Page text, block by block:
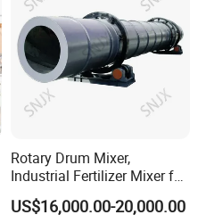
Rotary Drum Mixer,
Industrial Fertilizer Mixer for
Powder and Granule
Materials
US$16,000.00-20,000.00